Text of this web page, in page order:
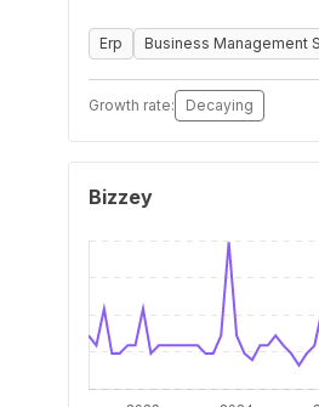
Erp Business Management
Growth rate: Decaying
Bizzey